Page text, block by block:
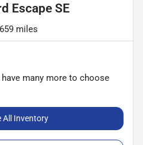
Escape SE
miles
many more to choose
All Inventory